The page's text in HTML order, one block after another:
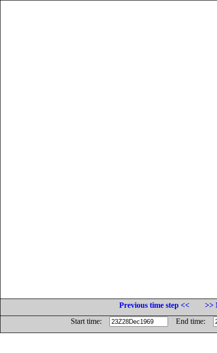
Previous time step <<
>>
Start time:
End time: